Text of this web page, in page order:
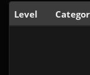
Level